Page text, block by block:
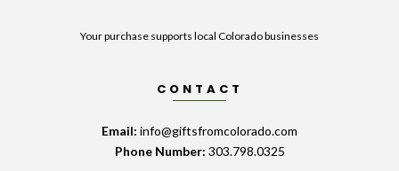
Your purchase supports local Colorado businesses
CONTACT
Email: info@giftsfromcolorado.com
Phone Number: 303.798.0325